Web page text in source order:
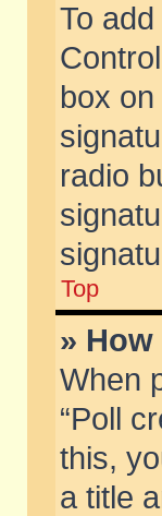
To
box
radio
Top
»
When
“Poll
this,
a title